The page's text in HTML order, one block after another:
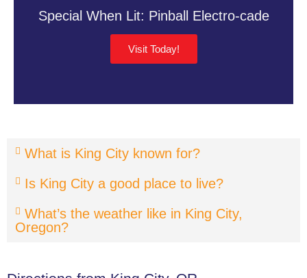
Special When Lit: Pinball Electro-cade
Visit Today!
What is King City known for?
Is King City a good place to live?
What’s the weather like in King City,
Oregon?